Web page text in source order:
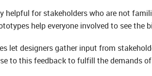
helpful for stakeholders who are not
help everyone involved to see
let designers gather input from
to this feedback to fulfill the demands